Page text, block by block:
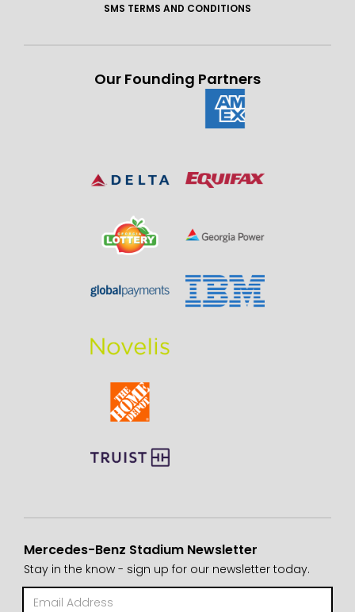
SMS TERMS AND CONDITIONS
Our Founding Partners
Mercedes-Benz Stadium Newsletter
Stay in the know - sign up for our newsletter today.